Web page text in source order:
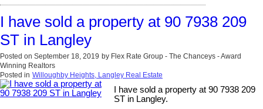
I have sold a property at 90 7938 209
ST in Langley
Posted on September 18, 2019 by Flex Rate Group - The Chanceys - Award
Winning Realtors
Posted in Willoughby Heights, Langley Real Estate
I have sold a property at 90 7938 209
ST in Langley.